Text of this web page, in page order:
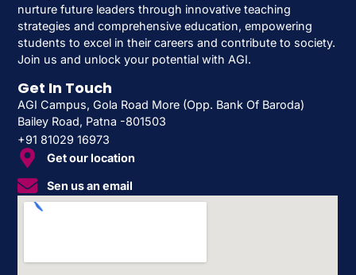
nurture future leaders through innovative teaching
strategies and comprehensive education, empowering
students to excel in their careers and contribute to society.
Join us and unlock your potential with AGI.
Get In Touch
AGI Campus, Gola Road More (Opp. Bank Of Baroda)
Bailey Road, Patna -801503
+91 81029 16973
Get our location
Sen us an email